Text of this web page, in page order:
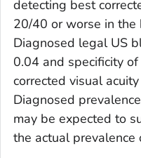
detecting best
20/40 or worse in the
Diagnosed legal US
0.04 and specificity
corrected visual
Diagnosed
may be expected to
the actual